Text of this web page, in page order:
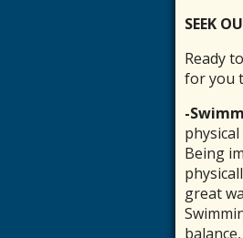
SEEK
Ready
for you
-
Being
great